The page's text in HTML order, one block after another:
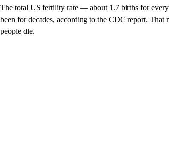
The total US fertility rate — about 1.7 births for
been for decades, according to the CDC report. That
people die.